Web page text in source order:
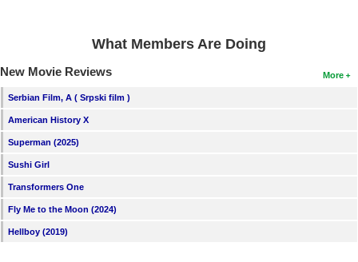
New Blu-ray Releases
Coming to Blu-ray
Active Members
New Members
Member Statistics
What Members Are Doing
More
New Movie Reviews
Serbian Film, A ( Srpski film )
American History X
Superman (2025)
Sushi Girl
Transformers One
Fly Me to the Moon (2024)
Hellboy (2019)